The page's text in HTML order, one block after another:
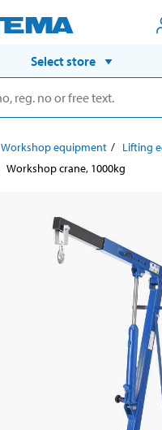
Select store
Workshop equipment
Lifting
Workshop crane, 1000kg